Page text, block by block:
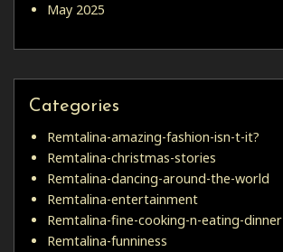
May 2025
Categories
Remtalina-amazing-fashion-isn-t-it?
Remtalina-christmas-stories
Remtalina-dancing-around-the-world
Remtalina-entertainment
Remtalina-fine-cooking-n-eating-dinner
Remtalina-funniness